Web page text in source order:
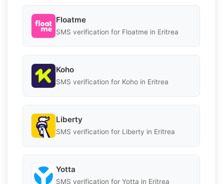
Floatme
SMS verification for Floatme in Eritrea
Koho
SMS verification for Koho in Eritrea
Liberty
SMS verification for Liberty in Eritrea
Yotta
SMS verification for Yotta in Eritrea